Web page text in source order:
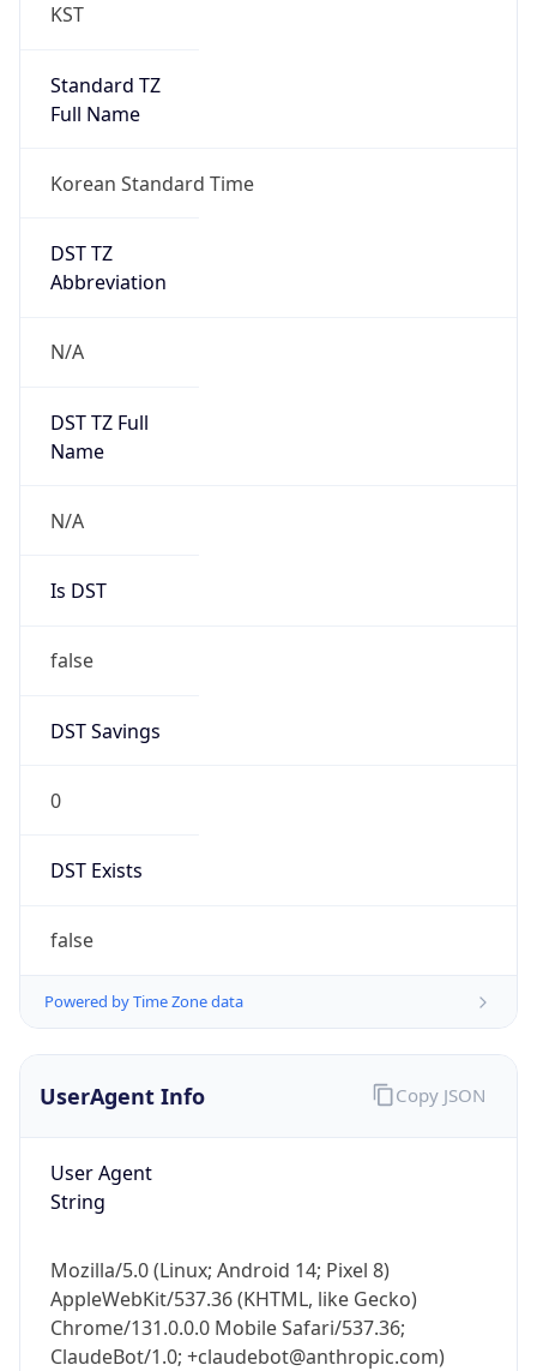
KST
Standard TZ
Full Name
Korean Standard Time
DST TZ
Abbreviation
N/A
DST TZ Full
Name
N/A
Is DST
false
DST Savings
0
DST Exists
false
Powered by Time Zone data
UserAgent Info
User Agent
String
Mozilla/5.0 (Linux; Android 14; Pixel 8)
AppleWebKit/537.36 (KHTML, like Gecko)
Chrome/131.0.0.0 Mobile Safari/537.36;
ClaudeBot/1.0; +claudebot@anthropic.com)
Copy JSON